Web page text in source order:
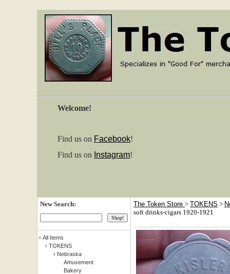
Welcome!
Find us on Facebook!
Find us on Instagram!
New Search:
‹ All Items
‹ TOKENS
‹ Nebraska
Amusement
Bakery
The Token Store > TOKENS >
soft drinks-cigars 1920-1921